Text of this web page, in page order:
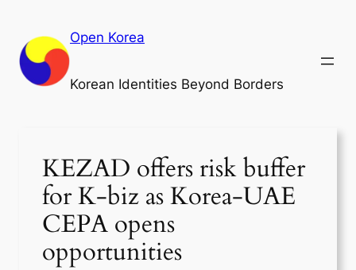
content
Open Korea
Korean Identities Beyond Borders
KEZAD offers risk buffer
for K-biz as Korea-UAE
CEPA opens
opportunities